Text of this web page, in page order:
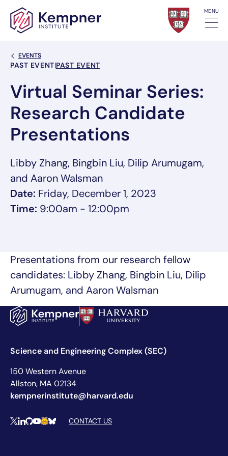
Skip to content MENU
Back Link
EVENTS
Event Categories
PAST EVENT|PAST EVENT
Virtual Seminar Series:
Research Candidate
Presentations
Libby Zhang, Bingbin Liu, Dilip Arumugam,
and Aaron Walsman
Date: Friday, December 1, 2023
Time: 9:00am - 12:00pm
Presentations from our research fellow
candidates: Libby Zhang, Bingbin Liu, Dilip
Arumugam, and Aaron Walsman
Science and Engineering Complex (SEC)
150 Western Avenue
Allston, MA 02134
kempnerinstitute@harvard.edu
Social Media Links
XLinkedIn
Github
YouTube
Hugging Face
BlueskyCONTACT US